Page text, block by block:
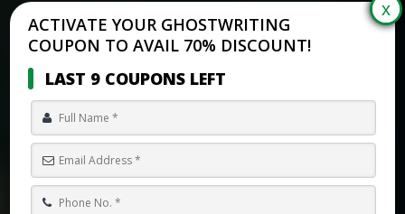
ACTIVATE YOUR GHOSTWRITING
COUPON TO AVAIL 70% DISCOUNT!
LAST 9 COUPONS LEFT